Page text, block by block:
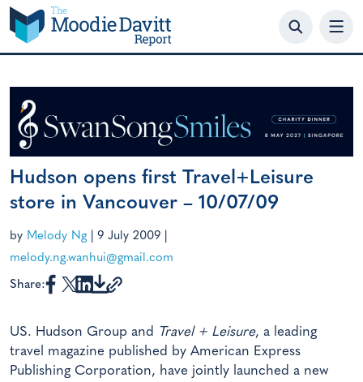
Skip
to
content
Hudson opens first Travel+Leisure
store in Vancouver – 10/07/09
by Melody Ng 9 July 2009
melody.ng.wanhui@gmail.com
Share:
US. Hudson Group and Travel + Leisure, a leading
travel magazine published by American Express
Publishing Corporation, have jointly launched a new